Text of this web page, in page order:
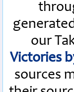
our
Victories
sources